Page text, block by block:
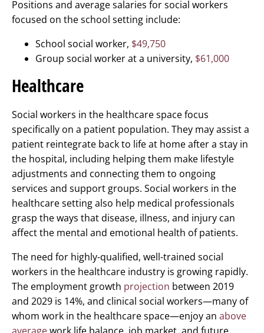
Positions and average salaries for social workers
focused on the school setting include:
School social worker, $49,750
Group social worker at a university, $61,000
Healthcare
Social workers in the healthcare space focus
specifically on a patient population. They may assist a
patient reintegrate back to life at home after a stay in
the hospital, including helping them make lifestyle
adjustments and connecting them to ongoing
services and support groups. Social workers in the
healthcare setting also help medical professionals
grasp the ways that disease, illness, and injury can
affect the mental and emotional health of patients.
The need for highly-qualified, well-trained social
workers in the healthcare industry is growing rapidly.
The employment growth projection between 2019
and 2029 is 14%, and clinical social workers—many of
whom work in the healthcare space—enjoy an above